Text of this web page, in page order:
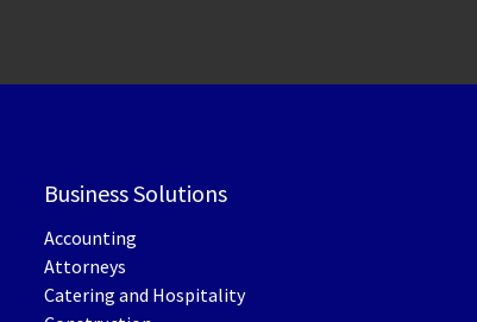
Business Solutions
Accounting
Attorneys
Catering and Hospitality